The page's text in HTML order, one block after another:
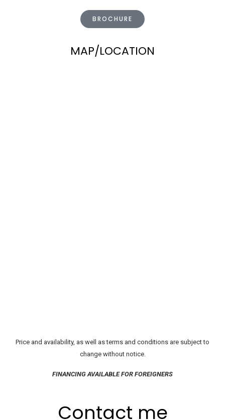
BROCHURE
MAP/LOCATION
Price and availability, as well as terms and conditions are subject to
change without notice.
FINANCING AVAILABLE FOR FOREIGNERS
Contact me